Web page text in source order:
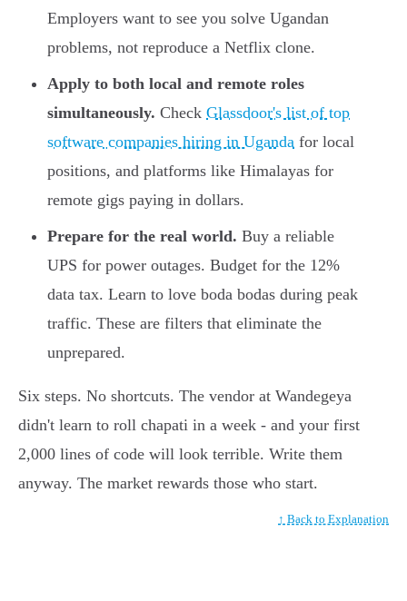
Employers want to see you solve Ugandan
problems, not reproduce a Netflix clone.
Apply to both local and remote roles
simultaneously. Check Glassdoor's list of top
software companies hiring in Uganda for local
positions, and platforms like Himalayas for
remote gigs paying in dollars.
Prepare for the real world. Buy a reliable
UPS for power outages. Budget for the 12%
data tax. Learn to love boda bodas during peak
traffic. These are filters that eliminate the
unprepared.
Six steps. No shortcuts. The vendor at Wandegeya
didn't learn to roll chapati in a week - and your first
2,000 lines of code will look terrible. Write them
anyway. The market rewards those who start.
↑ Back to Explanation